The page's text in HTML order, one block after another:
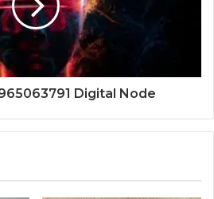
Digital Node